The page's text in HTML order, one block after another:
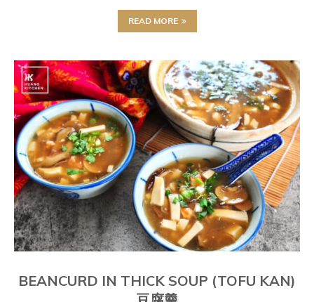
READ MORE
BEANCURD IN THICK SOUP (TOFU KAN)